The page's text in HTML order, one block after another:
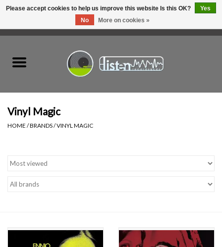
Listen Swag
Tapes
Essential Grooves
Vinyl Magic
HOME /BRANDS/VINYL MAGIC
Please accept cookies to help us improve this website Is this OK?
Yes
No
More on cookies »